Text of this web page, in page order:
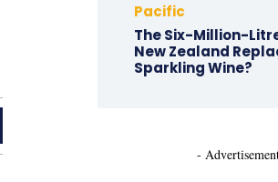
Pacific
The Six-Million-
New Zealand
Sparkling Wine?
-